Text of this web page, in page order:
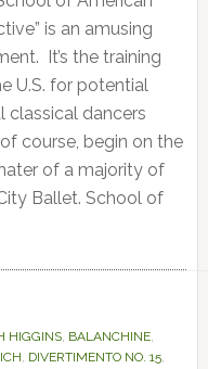
is an amusing
It’s the training
U.S. for potential
classical dancers
course, begin on the
of a majority of
Ballet. School of
HIGGINS, BALANCHINE,
, DIVERTIMENTO NO. 15,